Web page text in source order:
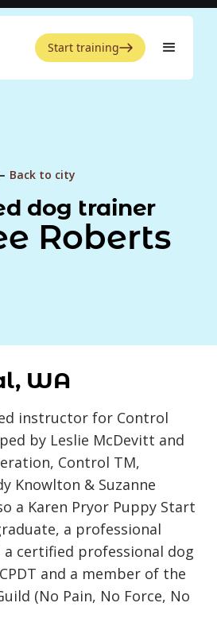
Start training
Back to city
dog trainer
Roberts
WA
instructor for Control
by Leslie McDevitt and
Control TM,
Knowlton & Suzanne
a Karen Pryor Puppy Start
a professional
a certified professional dog
and a member of the
(No Pain, No Force, No